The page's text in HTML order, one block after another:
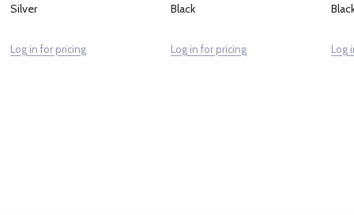
Silver
Log in for pricing
Black
Log in for pricing Log